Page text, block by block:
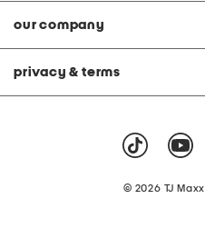
our company
privacy & terms
© 2026 TJ Maxx